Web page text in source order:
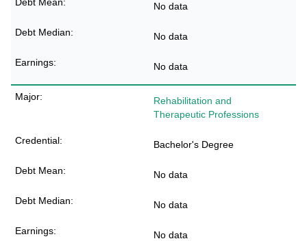
No data
No data
No data
Rehabilitation and
Therapeutic Professions
Bachelor's Degree
No data
No data
No data